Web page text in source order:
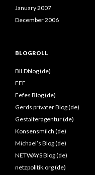
January 2007
December 2006
BLOGROLL
BILDblog (de)
EFF
Fefes Blog (de)
Gerds privater Blog (de)
Gestalteragentur (de)
Konsensmilch (de)
Michael’s Blog (de)
NETWAYS Blog (de)
netzpolitik.org (de)